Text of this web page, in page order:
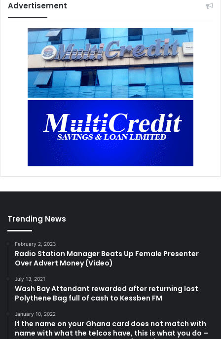
Advertisement
Trending News
February 2, 2023
Radio Station Manager Beats Up Female Presenter
Over Advert Money (Video)
July 13, 2021
Wash Bay Attendant rewarded after returning lost
Polythene Bag full of cash to Kessben FM
January 10, 2022
If the name on your Ghana card does not match with
name with what the telcos have, this is what you do –